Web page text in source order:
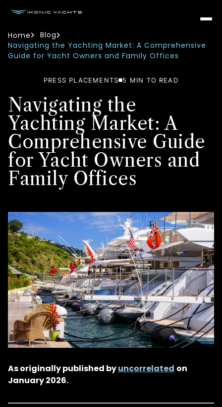
Home
Blog
Navigating the Yachting Market: A Comprehensive
Guide for Yacht Owners and Family Offices
PRESS PLACEMENTS 5 MIN TO READ
Navigating the
Yachting Market: A
Comprehensive Guide
for Yacht Owners and
Family Offices
As originally published byuncorrelated on
January 2026.